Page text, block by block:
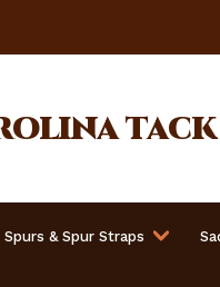
tack
Spurs & Spur Straps